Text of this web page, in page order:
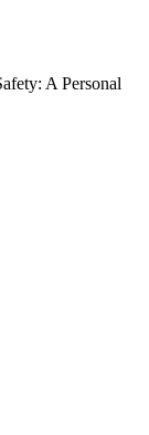
A Personal